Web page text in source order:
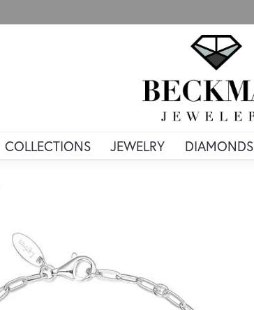
COLLECTIONS JEWELRY DIAMONDS